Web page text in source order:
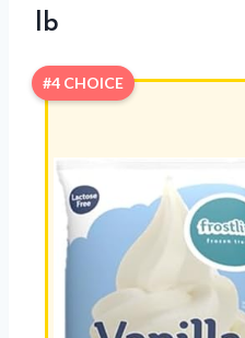
lb
#4 CHOICE